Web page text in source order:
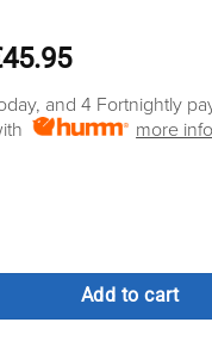
45.95Current
is:
€45.95.
and 4 Fortnightly
more info
Iron Kettlebells (16 KG)
Add to cart